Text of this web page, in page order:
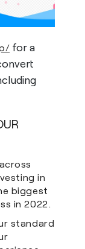
for a
in
biggest
in 2022.
standard